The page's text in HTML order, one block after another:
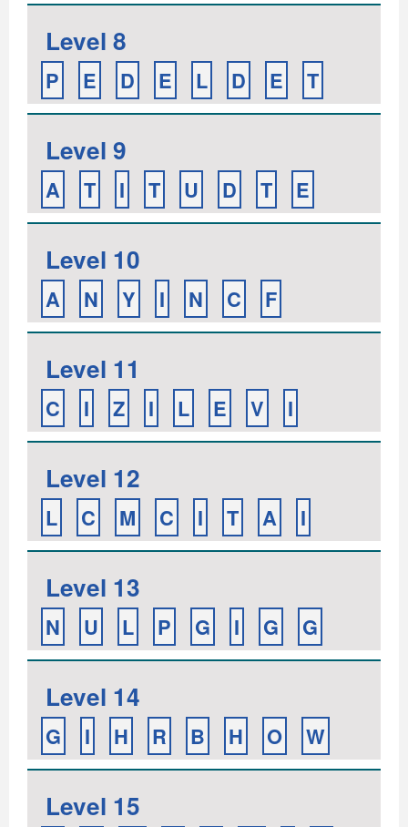
Level 8
P E D E L D E T
Level 9
A T I T U D T E
Level 10
A N Y I N C F
Level 11
C I Z I L E V I
Level 12
L C M C I T A I
Level 13
N U L P G I G G
Level 14
G I H R B H O W
Level 15